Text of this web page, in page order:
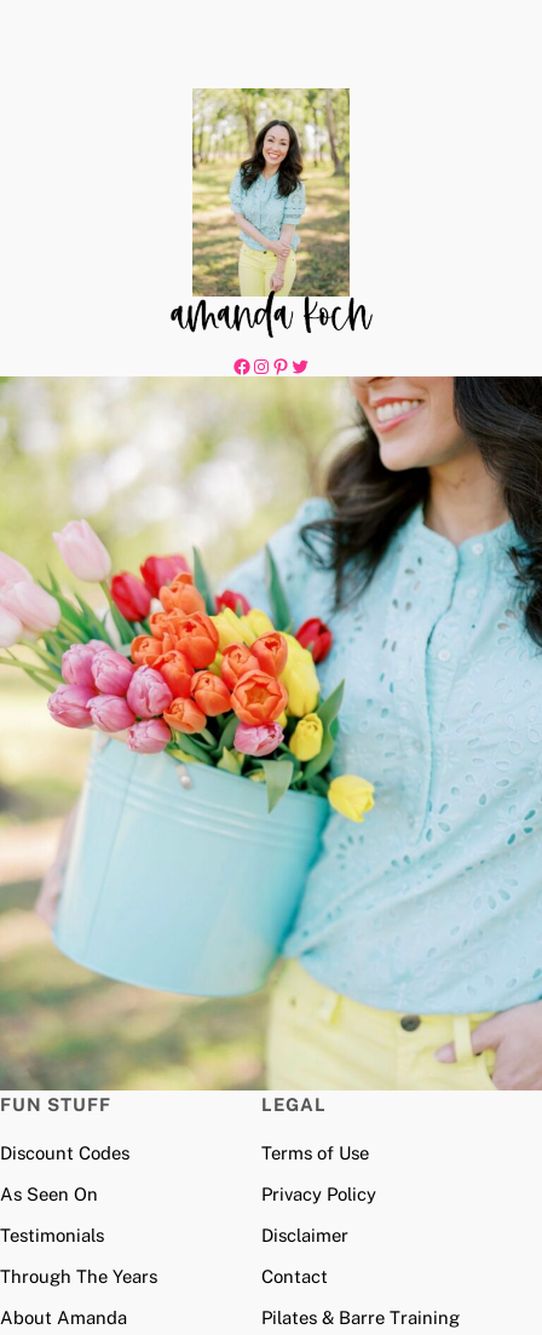
Facebook
Instagram
Pinterest
Twitter
FUN STUFF
Discount Codes
As Seen On
Testimonials
Through The Years
About Amanda
LEGAL
Terms of Use
Privacy Policy
Disclaimer
Contact
Pilates & Barre Training